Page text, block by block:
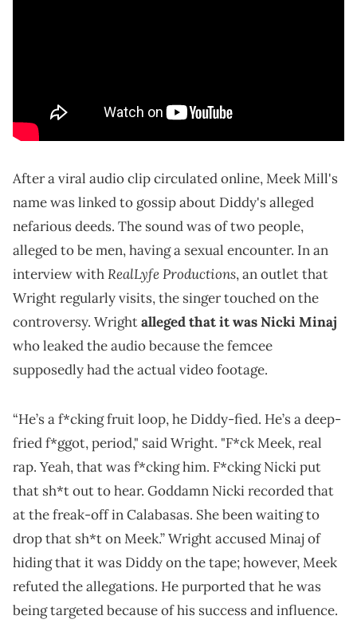
After a viral audio clip circulated online, Meek Mill's
name was linked to gossip about Diddy's alleged
nefarious deeds. The sound was of two people,
alleged to be men, having a sexual encounter. In an
interview withRealLyfe Productions, an outlet that
Wright regularly visits, the singer touched on the
controversy. Wrightalleged that it was Nicki Minaj
who leaked the audio because the femcee
supposedly had the actual video footage.
“He’s a f*cking fruit loop, he Diddy-fied. He’s a deep-
fried f*ggot, period," said Wright. "F*ck Meek, real
rap. Yeah, that was f*cking him. F*cking Nicki put
that sh*t out to hear. Goddamn Nicki recorded that
at the freak-off in Calabasas. She been waiting to
drop that sh*t on Meek.” Wright accused Minaj of
hiding that it was Diddy on the tape; however, Meek
refuted the allegations. He purported that he was
being targeted because of his success and influence.